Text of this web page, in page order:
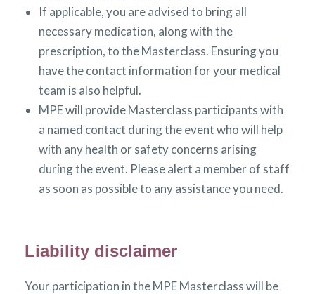
If applicable, you are advised to bring all
necessary medication, along with the
prescription, to the Masterclass. Ensuring you
have the contact information for your medical
team is also helpful.
MPE will provide Masterclass participants with
a named contact during the event who will help
with any health or safety concerns arising
during the event. Please alert a member of staff
as soon as possible to any assistance you need.
Liability disclaimer
Your participation in the MPE Masterclass will be